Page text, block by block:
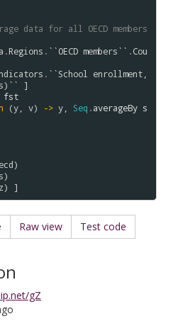
data for all OECD members
.Regions . ``OECD members`` .Cou
. ``School enrollment,
]
fst
(y v) -> y Seq .averageBy s
)
)
Raw view
Test code
gZ